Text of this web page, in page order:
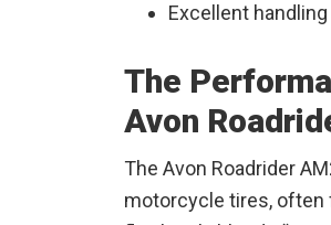
Excellent
The
Avon
The Avon Roadrider
motorcycle tires, often